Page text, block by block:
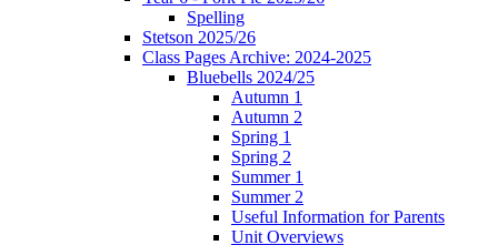
Spelling
Stetson 2025/26
Class Pages Archive: 2024-2025
Bluebells 2024/25
Autumn 1
Autumn 2
Spring 1
Spring 2
Summer 1
Summer 2
Useful Information for Parents
Unit Overviews